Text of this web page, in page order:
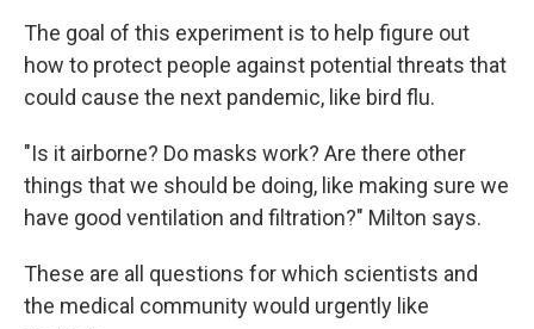
The goal of this experiment is to help figure out
how to protect people against potential threats that
could cause the next pandemic, like bird flu.
"Is it airborne? Do masks work? Are there other
things that we should be doing, like making sure we
have good ventilation and filtration?" Milton says.
These are all questions for which scientists and
the medical community would urgently like